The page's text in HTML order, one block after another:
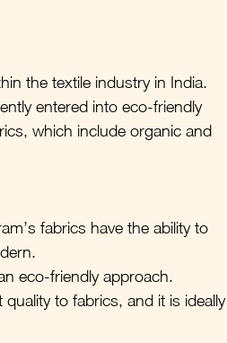
the textile industry in India.
entered into eco-friendly
which include organic and
fabrics have the ability to
eco-friendly approach.
to fabrics, and it is ideally